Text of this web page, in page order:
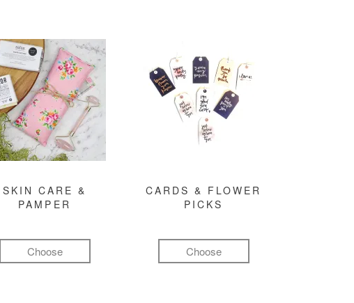
SKIN CARE &
PAMPER
Choose
CARDS & FLOWER
PICKS
Choose